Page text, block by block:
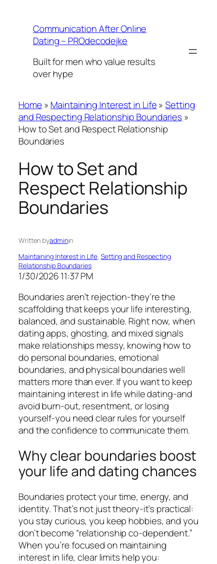
contentCommunication After Online
Dating – PROdecodejke
Built for men who value results
over hype
Home » Maintaining Interest in Life»Setting
and Respecting Relationship Boundaries »
How to Set and Respect Relationship
Boundaries
How to Set and
Respect Relationship
Boundaries
Written byadminin
Maintaining Interest in Life, Setting and Respecting
Relationship Boundaries
1/30/2026 11:37 PM
Boundaries aren’t rejection-they’re the
scaffolding that keeps your life interesting,
balanced, and sustainable. Right now, when
dating apps, ghosting, and mixed signals
make relationships messy, knowing how to
do personal boundaries, emotional
boundaries, and physical boundaries well
matters more than ever. If you want to keep
maintaining interest in life while dating-and
avoid burn-out, resentment, or losing
yourself-you need clear rules for yourself
and the confidence to communicate them.
Why clear boundaries boost
your life and dating chances
Boundaries protect your time, energy, and
identity. That’s not just theory-it’s practical:
you stay curious, you keep hobbies, and you
don’t become “relationship co-dependent.”
When you’re focused on maintaining
interest in life, clear limits help you: